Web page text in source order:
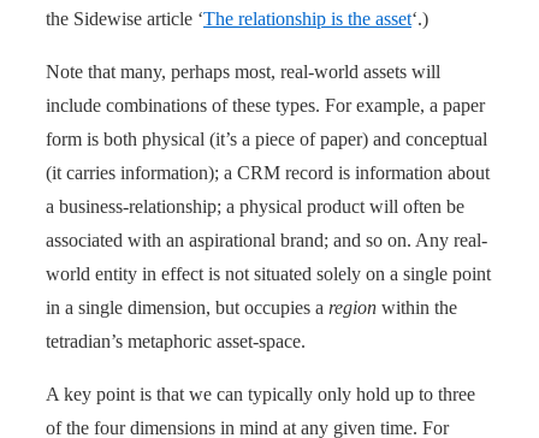
the Sidewise article ‘The relationship is the asset‘.)
Note that many, perhaps most, real-world assets will
include combinations of these types. For example, a paper
form is both physical (it’s a piece of paper) and conceptual
(it carries information); a CRM record is information about
a business-relationship; a physical product will often be
associated with an aspirational brand; and so on. Any real-
world entity in effect is not situated solely on a single point
in a single dimension, but occupies a region within the
tetradian’s metaphoric asset-space.
A key point is that we can typically only hold up to three
of the four dimensions in mind at any given time. For